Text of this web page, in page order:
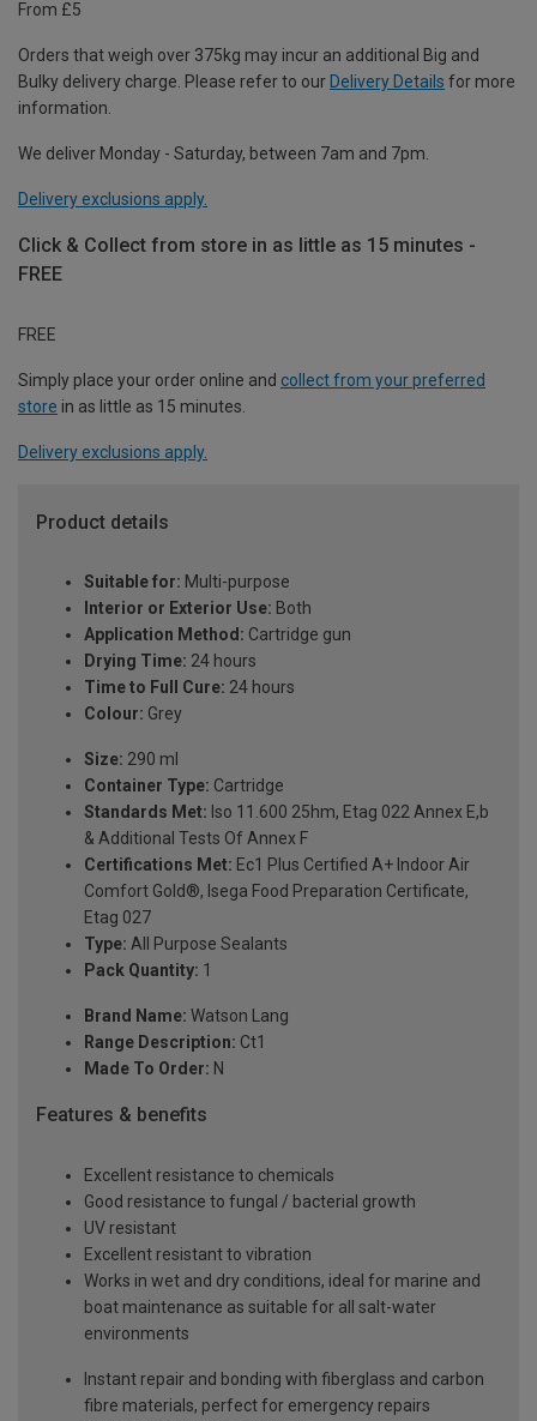
From £5
Orders that weigh over 375kg may incur an additional Big and
Bulky delivery charge. Please refer to our Delivery Details for more
information.
We deliver Monday - Saturday, between 7am and 7pm.
Delivery exclusions apply.
Click & Collect from store in as little as 15 minutes -
FREE
FREE
Simply place your order online and collect from your preferred
store in as little as 15 minutes.
Delivery exclusions apply.
Product details
Suitable for: Multi-purpose
Interior or Exterior Use: Both
Application Method: Cartridge gun
Drying Time: 24 hours
Time to Full Cure: 24 hours
Colour: Grey
Size: 290 ml
Container Type: Cartridge
Standards Met: Iso 11.600 25hm, Etag 022 Annex E,b
& Additional Tests Of Annex F
Certifications Met: Ec1 Plus Certified A+ Indoor Air
Comfort Gold®, Isega Food Preparation Certificate,
Etag 027
Type: All Purpose Sealants
Pack Quantity: 1
Brand Name: Watson Lang
Range Description: Ct1
Made To Order: N
Features & benefits
Excellent resistance to chemicals
Good resistance to fungal / bacterial growth
UV resistant
Excellent resistant to vibration
Works in wet and dry conditions, ideal for marine and
boat maintenance as suitable for all salt-water
environments
Instant repair and bonding with fiberglass and carbon
fibre materials, perfect for emergency repairs